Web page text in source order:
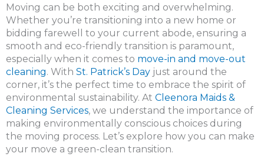
Moving can be both exciting and overwhelming.
Whether you’re transitioning into a new home or
bidding farewell to your current abode, ensuring a
smooth and eco-friendly transition is paramount,
especially when it comes to move-in and move-out
cleaning. With St. Patrick’s Day just around the
corner, it’s the perfect time to embrace the spirit of
environmental sustainability. At Cleenora Maids &
Cleaning Services, we understand the importance of
making environmentally conscious choices during
the moving process. Let’s explore how you can make
your move a green-clean transition.